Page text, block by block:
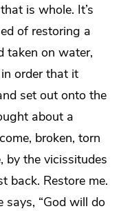
is whole. It’s
of restoring a
taken on water,
order that it
set out onto the
about a
broken, torn
by the vicissitudes
back. Restore me.
says, “God will do